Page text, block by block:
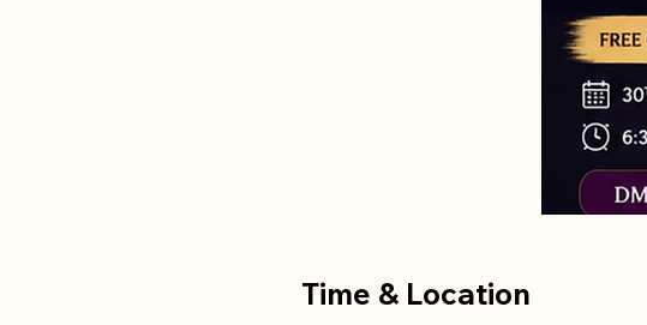
Time & Location